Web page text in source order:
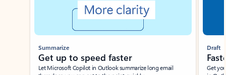
Summarize
Get up to speed faster ​
Let Microsoft Copilot in Outlook summarize long email
Draft
Get